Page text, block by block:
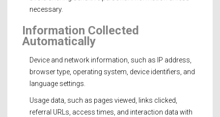
necessary.
Information Collected
Automatically
Device and network information, such as IP address,
browser type, operating system, device identifiers, and
language settings.
Usage data, such as pages viewed, links clicked,
referral URLs, access times, and interaction data with